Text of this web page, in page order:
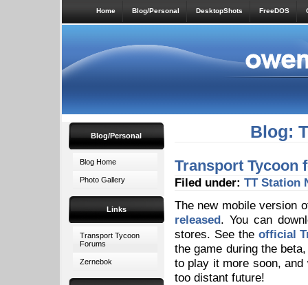
Home Blog/Personal DesktopShots FreeDOS
Blog/Personal
Blog Home
Photo Gallery
Links
Transport Tycoon
Forums
Zernebok
Blog:
Transport Tycoon
Filed under: TT Station
The new mobile version
released. You can
stores. See the official
the game during the
to play it more soon,
too distant future!